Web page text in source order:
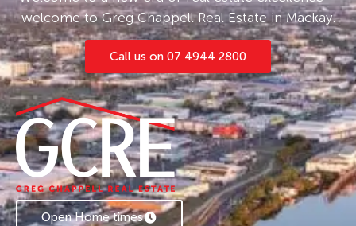
welcome to Greg Chappell Real Estate in Mackay.
Call us on 07 4944 2800
Open Home times